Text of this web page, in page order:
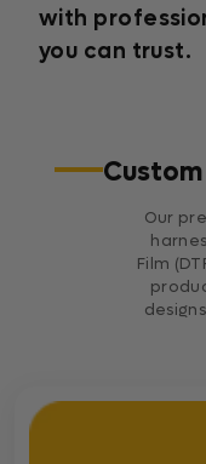
with
you can trust.
Our
Film